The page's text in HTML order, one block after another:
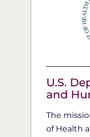
U.S.
and
The
of Health